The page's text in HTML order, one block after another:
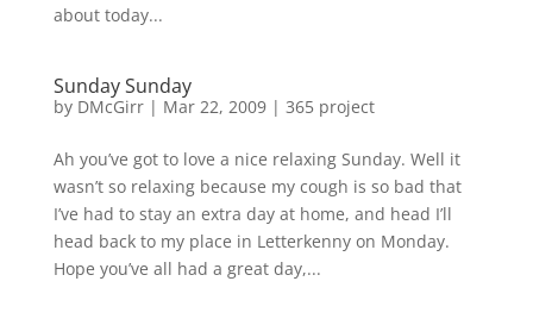
about today...
Sunday Sunday
by DMcGirr| Mar 22, 2009| 365 project
Ah you’ve got to love a nice relaxing Sunday. Well it
wasn’t so relaxing because my cough is so bad that
I’ve had to stay an extra day at home, and head I’ll
head back to my place in Letterkenny on Monday.
Hope you’ve all had a great day,...